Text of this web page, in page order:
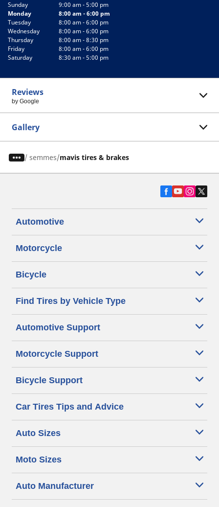
Sunday
9:00 am - 5:00 pm
Monday
8:00 am - 6:00 pm
Tuesday
8:00 am - 6:00 pm
Wednesday
8:00 am - 6:00 pm
Thursday
8:00 am - 8:30 pm
Friday
8:00 am - 6:00 pm
Saturday
8:30 am - 5:00 pm
Reviews
by Google
Gallery
/ semmes mavis tires & brakes
Automotive
Motorcycle
Bicycle
Find Tires by Vehicle Type
Automotive Support
Motorcycle Support
Bicycle Support
Car Tires Tips and Advice
Auto Sizes
Moto Sizes
Auto Manufacturer